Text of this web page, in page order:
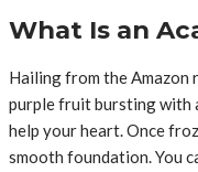
What Is an
Hailing from the Amazon
purple fruit bursting with
help your heart. Once
smooth foundation. You